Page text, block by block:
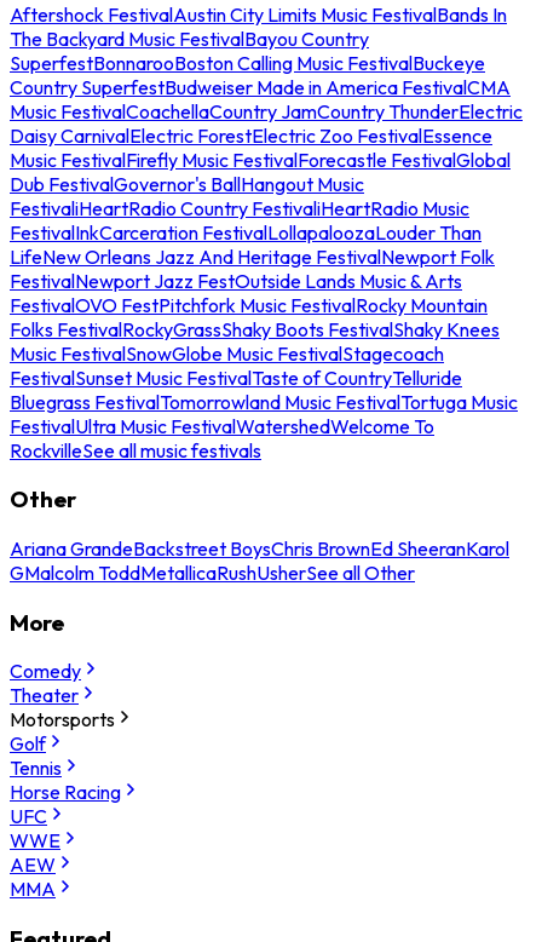
Aftershock FestivalAustin City Limits Music FestivalBands In
The Backyard Music FestivalBayou Country
SuperfestBonnarooBoston Calling Music FestivalBuckeye
Country SuperfestBudweiser Made in America FestivalCMA
Music FestivalCoachellaCountry JamCountry ThunderElectric
Daisy CarnivalElectric ForestElectric Zoo FestivalEssence
Music FestivalFirefly Music FestivalForecastle FestivalGlobal
Dub FestivalGovernor's BallHangout Music
FestivaliHeartRadio Country FestivaliHeartRadio Music
FestivalInkCarceration FestivalLollapaloozaLouder Than
LifeNew Orleans Jazz And Heritage FestivalNewport Folk
FestivalNewport Jazz FestOutside Lands Music & Arts
FestivalOVO FestPitchfork Music FestivalRocky Mountain
Folks FestivalRockyGrassShaky Boots FestivalShaky Knees
Music FestivalSnowGlobe Music FestivalStagecoach
FestivalSunset Music FestivalTaste of CountryTelluride
Bluegrass FestivalTomorrowland Music FestivalTortuga Music
FestivalUltra Music FestivalWatershedWelcome To
RockvilleSee all music festivals
Other
Ariana GrandeBackstreet BoysChris BrownEd SheeranKarol
GMalcolm ToddMetallicaRushUsherSee all Other
More
Comedy
Theater
Motorsports
Golf
Tennis
Horse Racing
UFC
WWE
AEW
MMA